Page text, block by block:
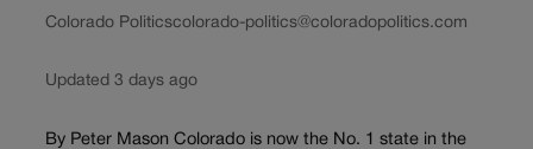
Colorado Politicscolorado-politics@coloradopolitics.com
Updated 3 days ago
By Peter Mason Colorado is now the No. 1 state in the